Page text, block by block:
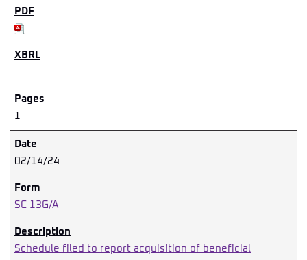
1
02/14/24
SC 13G/A
Schedule filed to report acquisition of beneficial